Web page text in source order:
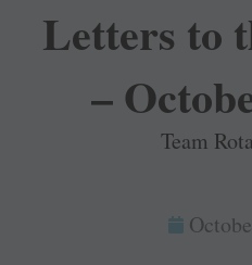
Letters to
–
Team